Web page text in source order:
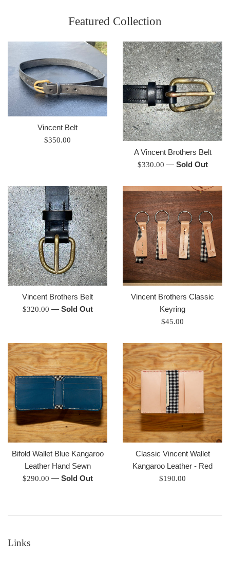
Featured Collection
Vincent Belt
Regular
$350.00
A Vincent Brothers Belt
Regular
$330.00 — Sold Out
Vincent Brothers Belt
Regular
$320.00 — Sold Out
Vincent Brothers Classic
Keyring
Regular
$45.00
Bifold Wallet Blue Kangaroo
Leather Hand Sewn
Regular
$290.00 — Sold Out
Classic Vincent Wallet
Kangaroo Leather - Red
Regular
$190.00
Links